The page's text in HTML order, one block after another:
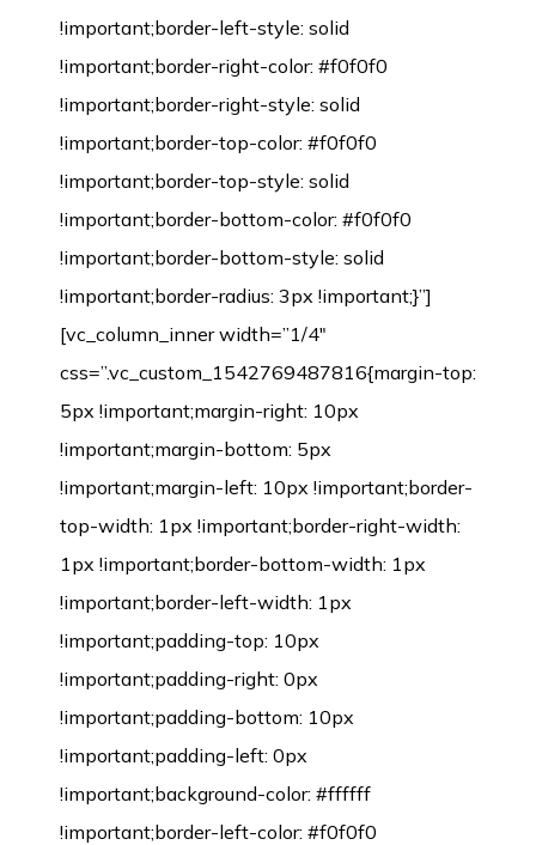
!important;border-left-style: solid
!important;border-right-color: #f0f0f0
!important;border-right-style: solid
!important;border-top-color: #f0f0f0
!important;border-top-style: solid
!important;border-bottom-color: #f0f0f0
!important;border-bottom-style: solid
!important;border-radius: 3px !important;}”]
[vc_column_inner width=”1/4″
css=”.vc_custom_1542769487816{margin-top:
5px !important;margin-right: 10px
!important;margin-bottom: 5px
!important;margin-left: 10px !important;border-
top-width: 1px !important;border-right-width:
1px !important;border-bottom-width: 1px
!important;border-left-width: 1px
!important;padding-top: 10px
!important;padding-right: 0px
!important;padding-bottom: 10px
!important;padding-left: 0px
!important;background-color: #ffffff
!important;border-left-color: #f0f0f0